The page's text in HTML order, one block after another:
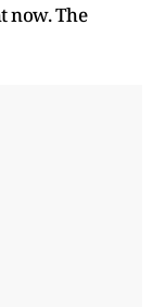
now. The